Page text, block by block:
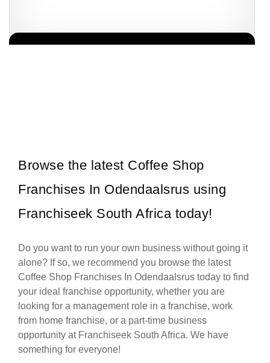
Browse the latest Coffee Shop
Franchises In Odendaalsrus using
Franchiseek South Africa today!
Do you want to run your own business without going it
alone? If so, we recommend you browse the latest
Coffee Shop Franchises In Odendaalsrus today to find
your ideal franchise opportunity, whether you are
looking for a management role in a franchise, work
from home franchise, or a part-time business
opportunity at Franchiseek South Africa. We have
something for everyone!